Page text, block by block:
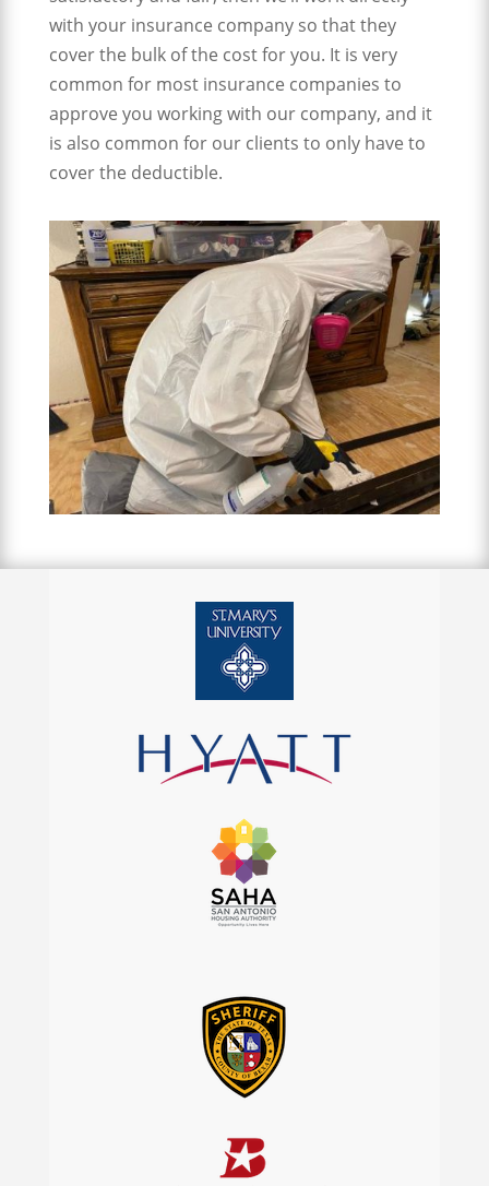
with your insurance company so that they
cover the bulk of the cost for you. It is very
common for most insurance companies to
approve you working with our company, and it
is also common for our clients to only have to
cover the deductible.